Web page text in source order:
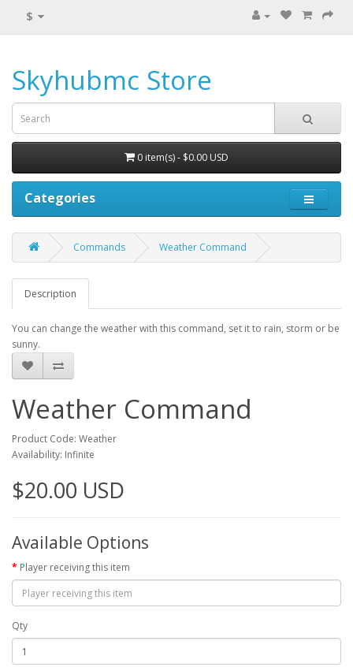
$
Skyhubmc Store
0 item(s) - $0.00 USD
Categories
Commands Weather Command
Description
You can change the weather with this command, set it to rain, storm or be
sunny.
Weather Command
Product Code: Weather
Availability: Infinite
$20.00 USD
Available Options
Player receiving this item
Qty